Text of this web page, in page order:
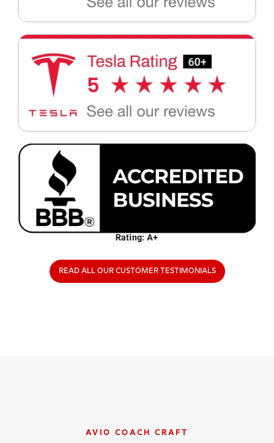
READ ALL OUR CUSTOMER TESTIMONIALS
AVIO COACH CRAFT